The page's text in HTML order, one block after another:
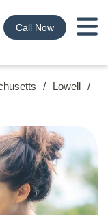
Call Now
/ Lowell /